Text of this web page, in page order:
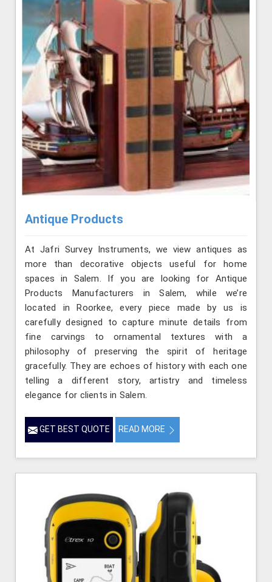
Antique Products
At Jafri Survey Instruments, we view antiques as
more than decorative objects useful for home
spaces in Salem. If you are looking for Antique
Products Manufacturers in Salem, while we’re
located in Roorkee, every piece made by us is
carefully designed to capture minute details from
fine carvings to ornamental textures with a
philosophy of preserving the spirit of heritage
gracefully. They are echoes of history with each one
telling a different story, artistry and timeless
elegance for clients in Salem.
GET BEST QUOTE READ MORE